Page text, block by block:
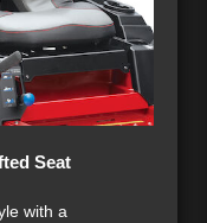
Seat
with a